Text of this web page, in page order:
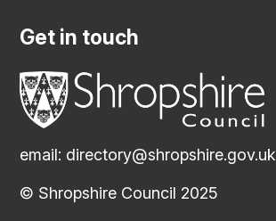
Get in touch
email: directory@shropshire.gov.uk
© Shropshire Council 2025